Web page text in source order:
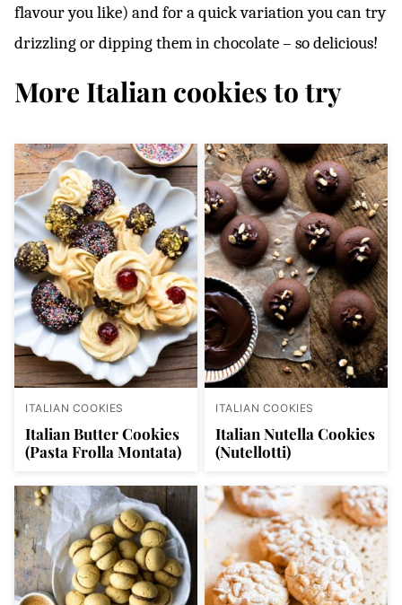
flavour you like) and for a quick variation you can try
drizzling or dipping them in chocolate – so delicious!
More Italian cookies to try
ITALIAN COOKIES
Italian Butter Cookies
(Pasta Frolla Montata)
ITALIAN COOKIES
Italian Nutella Cookies
(Nutellotti)